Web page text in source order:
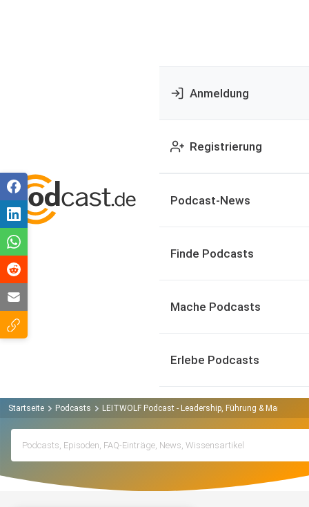
Anmeldung
Registrierung
Podcast-News
Finde Podcasts
Mache Podcasts
Erlebe Podcasts
Startseite Podcasts LEITWOLF Podcast - Leadership, Führung &